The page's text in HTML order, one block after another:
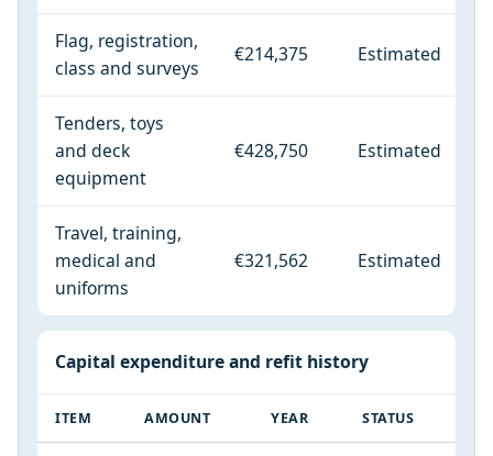
Flag, registration,
class and surveys
€214,375 Estimated
Tenders, toys
and deck
equipment
€428,750 Estimated
Travel, training,
medical and
uniforms
€321,562 Estimated
Capital expenditure and refit history
ITEM AMOUNT YEAR STATUS